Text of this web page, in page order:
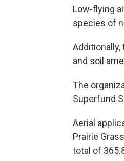
Low-flying
species of
and soil
The
Superfund
Aerial
Prairie
total of